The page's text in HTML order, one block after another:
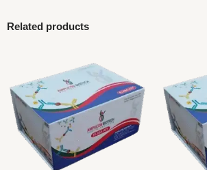
Related products